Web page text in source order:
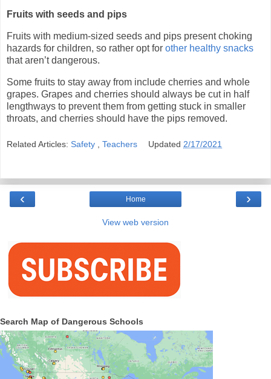
Fruits with seeds and pips
Fruits with medium-sized seeds and pips present choking
hazards for children, so rather opt for other healthy snacks
that aren’t dangerous.
Some fruits to stay away from include cherries and whole
grapes. Grapes and cherries should always be cut in half
lengthways to prevent them from getting stuck in smaller
throats, and cherries should have the pips removed.
Related Articles: Safety , Teachers Updated2/17/2021
‹ ›
Home
View web version
Search Map of Dangerous Schools